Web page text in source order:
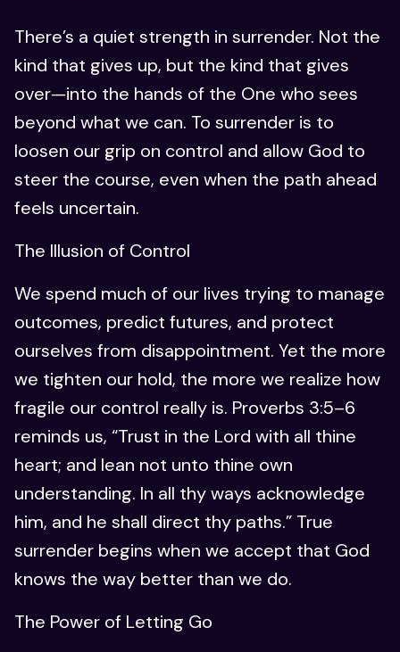
There’s a quiet strength in surrender. Not the
kind that gives up, but the kind that gives
over—into the hands of the One who sees
beyond what we can. To surrender is to
loosen our grip on control and allow God to
steer the course, even when the path ahead
feels uncertain.
The Illusion of Control
We spend much of our lives trying to manage
outcomes, predict futures, and protect
ourselves from disappointment. Yet the more
we tighten our hold, the more we realize how
fragile our control really is. Proverbs 3:5–6
reminds us, “Trust in the Lord with all thine
heart; and lean not unto thine own
understanding. In all thy ways acknowledge
him, and he shall direct thy paths.” True
surrender begins when we accept that God
knows the way better than we do.
The Power of Letting Go